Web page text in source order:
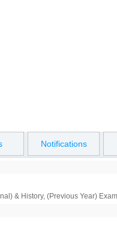
Notifications
& History, (Previous Year)